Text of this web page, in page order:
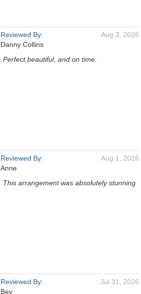
Reviewed By:
Danny Collins
Aug 3, 2026
Perfect,beautiful, and on time.
Reviewed By:
Anne
Aug 1, 2026
This arrangement was absolutely stunning
Reviewed By:
Bev
Jul 31, 2026